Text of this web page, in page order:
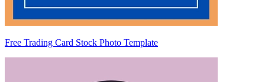
Free Trading Card Stock Photo Template